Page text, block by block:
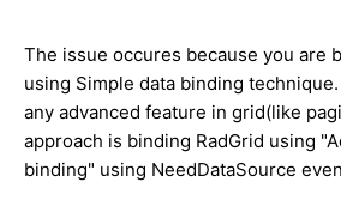
The issue occures because you are
using Simple data binding
any advanced feature in grid(like
approach is binding RadGrid using
binding" using NeedDataSource